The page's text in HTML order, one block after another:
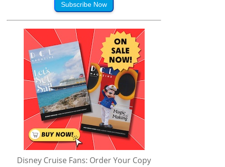
Subscribe Now
Disney Cruise Fans: Order Your Copy